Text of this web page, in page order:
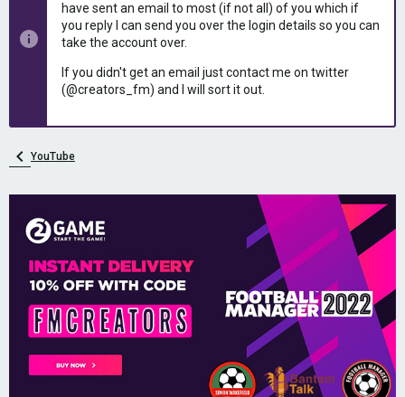
have sent an email to most (if not all) of you which if
you reply I can send you over the login details so you can
take the account over.
If you didn't get an email just contact me on twitter
(@creators_fm) and I will sort it out.
YouTube